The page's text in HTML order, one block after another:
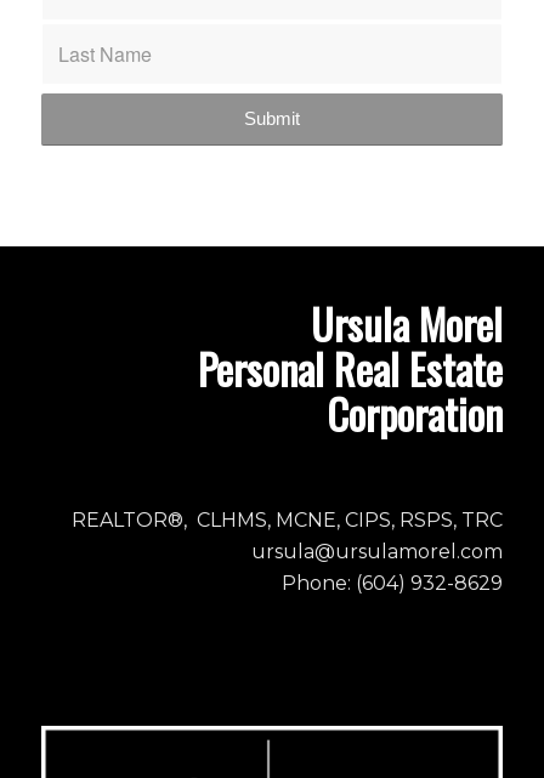
Ursula Morel
Personal Real Estate
Corporation
REALTOR®, CLHMS, MCNE, CIPS, RSPS, TRC
ursula@ursulamorel.com
Phone: (604) 932-8629